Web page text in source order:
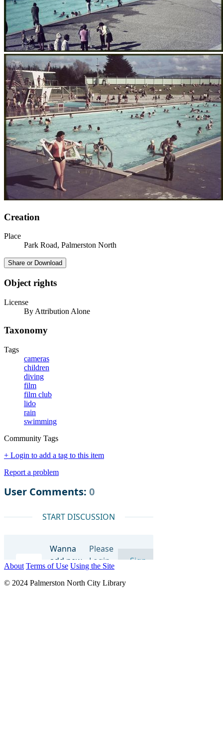
Creation
Place
Park Road, Palmerston North
Share or Download
Object rights
License
By Attribution Alone
Taxonomy
Tags
cameras
children
diving
film
film club
lido
rain
swimming
Community Tags
+ Login to add a tag to this item
Report a problem
About Terms of Use Using the Site
© 2024 Palmerston North City Library